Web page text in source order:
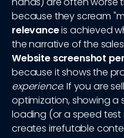
because they scream
relevanceis achieved
the narrative of the
Website screenshot
because it shows the
experience. If you are
optimization, showing a
loading (or a speed test
creates irrefutable